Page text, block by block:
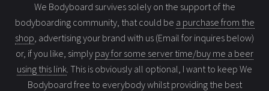
We Bodyboard survives solely on the support of the
bodyboarding community, that could be a purchase from the
shop , advertising your brand with us (Email for inquires below)
or, if you like, simply pay for some server time/buy me a beer
using this link . This is obviously all optional, I want to keep We
Bodyboard free to everybody whilst providing the best